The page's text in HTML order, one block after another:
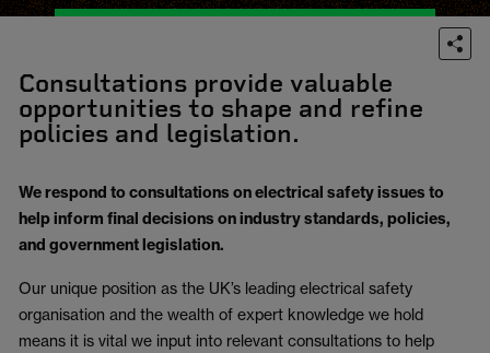
Consultations provide valuable
opportunities to shape and refine
policies and legislation.
We respond to consultations on electrical safety issues to
help inform final decisions on industry standards, policies,
and government legislation.
Our unique position as the UK’s leading electrical safety
organisation and the wealth of expert knowledge we hold
means it is vital we input into relevant consultations to help